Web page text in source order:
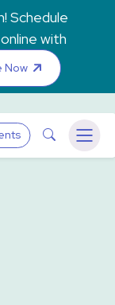
Schedule
with
Now
Search
Menu